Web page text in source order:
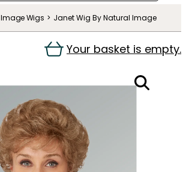
Wigs Janet Wig By Natural Image
Your basket is empty.